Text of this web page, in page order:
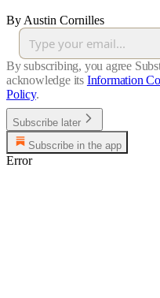
By Austin Cornilles
By subscribing, you agree
acknowledge its Information
Policy.
Subscribe later
Subscribe in the app
Error